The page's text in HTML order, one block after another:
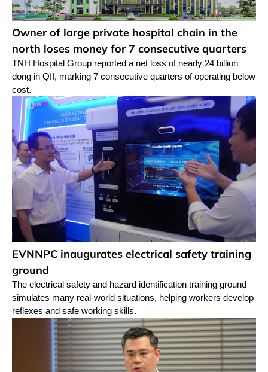
Owner of large private hospital chain in the
north loses money for 7 consecutive quarters
TNH Hospital Group reported a net loss of nearly 24 billion
dong in QII, marking 7 consecutive quarters of operating below
cost.
EVNNPC inaugurates electrical safety training
ground
The electrical safety and hazard identification training ground
simulates many real-world situations, helping workers develop
reflexes and safe working skills.